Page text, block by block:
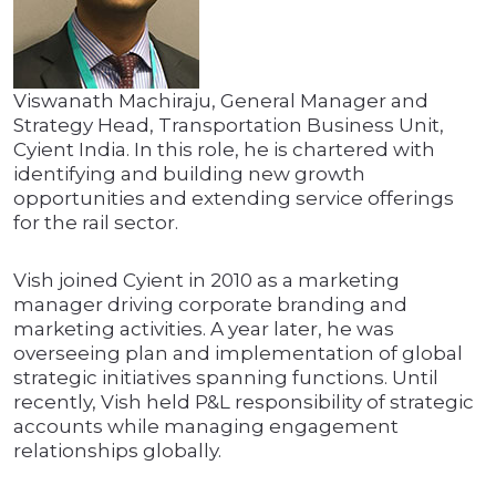
Viswanath Machiraju, General Manager and
Strategy Head, Transportation Business Unit,
Cyient India. In this role, he is chartered with
identifying and building new growth
opportunities and extending service offerings
for the rail sector.
Vish joined Cyient in 2010 as a marketing
manager driving corporate branding and
marketing activities. A year later, he was
overseeing plan and implementation of global
strategic initiatives spanning functions. Until
recently, Vish held P&L responsibility of strategic
accounts while managing engagement
relationships globally.